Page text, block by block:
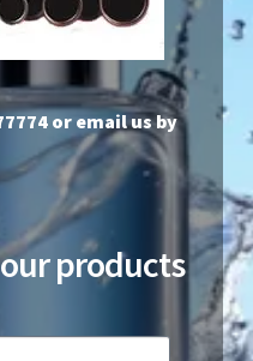
or email us by
products